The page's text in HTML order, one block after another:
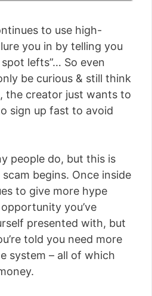
to use high-
you in by telling you
lefts”… So even
be curious & still think
the creator just wants to
sign up fast to avoid
people do, but this is
begins. Once inside
to give more hype
you’ve
presented with, but
told you need more
system – all of which